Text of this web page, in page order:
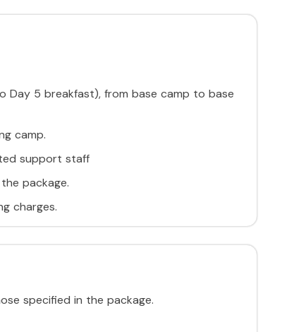
Day 5 breakfast), from base camp to base
camp.
support staff
package.
charges.
specified in the package.